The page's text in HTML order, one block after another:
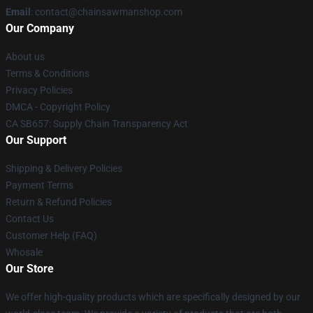
Email : contact@chainsawmanshop.com
Our Company
About us
Terms & Conditions
Privacy Policies
DMCA - Copyright Policy
CA SB657: Supply Chain Transparency Act
Our Support
Shipping & Delivery Policies
Payment Terms
Return & Refund Policies
Contact Us
Customer Help (FAQ)
Whosale
Our Store
We offer high-quality products which are specifically designed by our